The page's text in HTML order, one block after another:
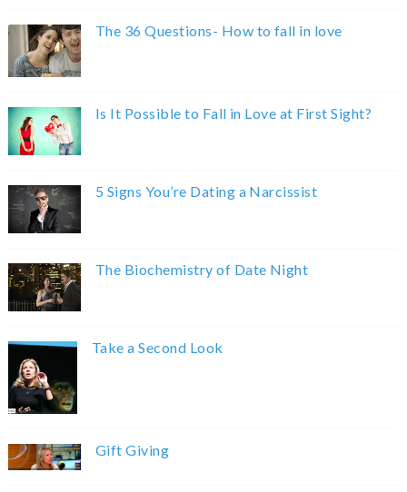
The 36 Questions- How to fall in love
Is It Possible to Fall in Love at First Sight?
5 Signs You’re Dating a Narcissist
The Biochemistry of Date Night
Take a Second Look
Gift Giving